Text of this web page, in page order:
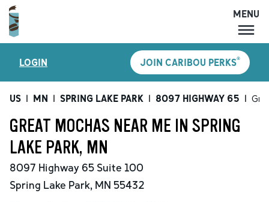
MENU
LOCATIONS
CARIBOU PERKS
SHOP
CAREERS
ACCOUNT
MENU
LOGIN JOIN CARIBOU PERKS®
US | MN | SPRING LAKE PARK | 8097 HIGHWAY 65 |
GREAT MOCHAS NEAR ME IN SPRING
LAKE PARK, MN
8097 Highway 65 Suite 100
Spring Lake Park, MN 55432